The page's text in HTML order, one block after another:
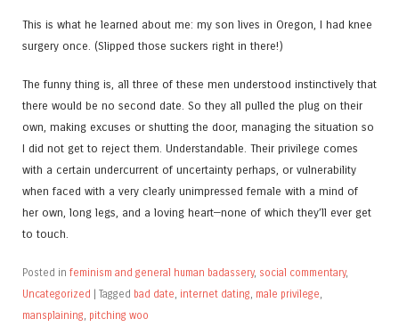
This is what he learned about me: my son lives in Oregon, I had knee
surgery once. (Slipped those suckers right in there!)
The funny thing is, all three of these men understood instinctively that
there would be no second date. So they all pulled the plug on their
own, making excuses or shutting the door, managing the situation so
I did not get to reject them. Understandable. Their privilege comes
with a certain undercurrent of uncertainty perhaps, or vulnerability
when faced with a very clearly unimpressed female with a mind of
her own, long legs, and a loving heart—none of which they’ll ever get
to touch.
Posted in feminism and general human badassery, social commentary,
Uncategorized
Tagged bad date, internet dating, male privilege,
mansplaining, pitching woo